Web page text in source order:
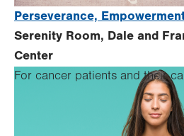
Perseverance,
Serenity Room, Dale and
Center
For cancer patients and their